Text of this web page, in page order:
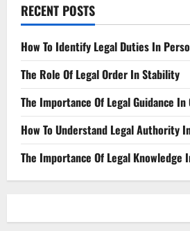
RECENT POSTS
How To Identify Legal Duties In
The Role Of Legal Order In Stability
The Importance Of Legal Guidance
How To Understand Legal Authority
The Importance Of Legal Knowledge